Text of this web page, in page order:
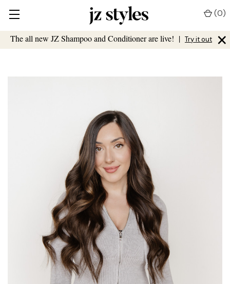
The all new JZ Shampoo and Conditioner are live! | Try it out ×
(0)